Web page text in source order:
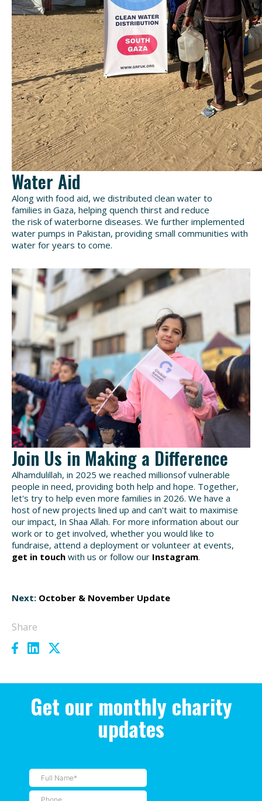
Water Aid
Along with food aid, we distributed clean water to
families in Gaza, helping quench thirst and reduce
the risk of waterborne diseases. We further implemented
water pumps in Pakistan, providing small communities with
water for years to come.
Join Us in Making a Difference
Alhamdulillah, in 2025 we reached millionsof vulnerable
people in need, providing both help and hope. Together,
let's try to help even more families in 2026. We have a
host of new projects lined up and can't wait to maximise
our impact, In Shaa Allah. For more information about our
work or to get involved, whether you would like to
fundraise, attend a deployment or volunteer at events,
get in touch with us or follow our Instagram.
Next: October & November Update
Share
Get our monthly charity
updates